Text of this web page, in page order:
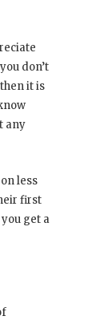
don’t
it is
any
less
first
get a